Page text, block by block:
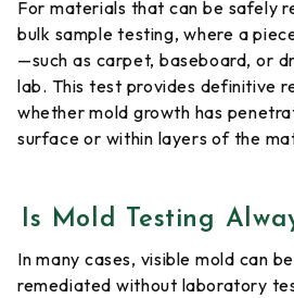
For materials that can be safely
bulk sample testing, where a
—such as carpet, baseboard, or
lab. This test provides definitive
whether mold growth has
surface or within layers of the
Is Mold Testing
In many cases, visible mold can
remediated without laboratory